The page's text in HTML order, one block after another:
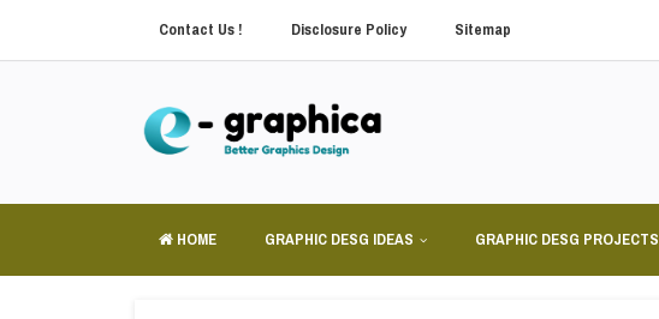
Contact Us ! Disclosure Policy Sitemap
HOME GRAPHIC DESG IDEAS GRAPHIC DESG PROJECTS